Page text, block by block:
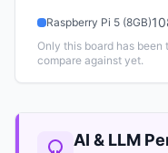
Raspberry Pi 5 (8GB)
Only this board has been
compare against yet.
AI & LLM